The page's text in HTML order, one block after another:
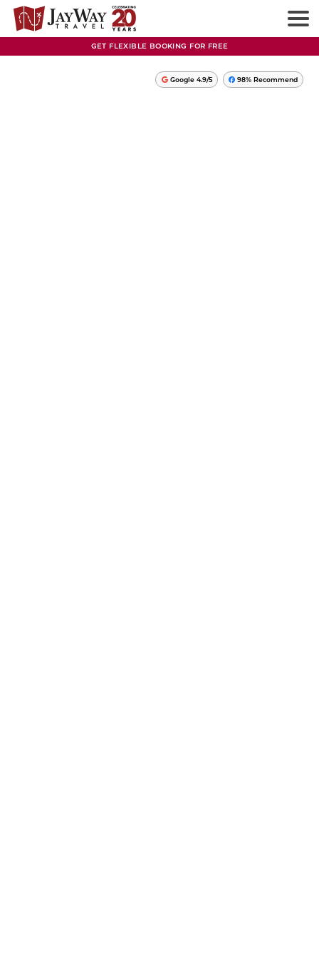
GET FLEXIBLE BOOKING FOR FREE
Google 4.9/5 98% Recommend